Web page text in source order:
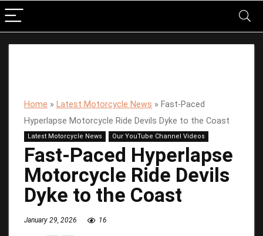
Home » Latest Motorcycle News » Fast-Paced
Hyperlapse Motorcycle Ride Devils Dyke to the Coast
Latest Motorcycle News Our YouTube Channel Videos
Fast-Paced Hyperlapse
Motorcycle Ride Devils
Dyke to the Coast
January 29, 2026 16